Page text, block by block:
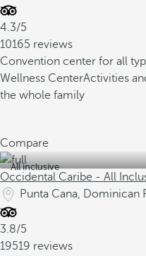
4.3/5
10165 reviews
Convention center for all
Wellness CenterActivities
the whole family
Compare
All inclusive
Occidental Caribe - All
Punta Cana, Dominican
3.8/5
19519 reviews